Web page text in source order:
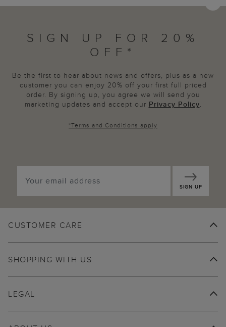
SIGN UP FOR 20%
OFF*
Be the first to hear about news and offers, plus as a new
customer you can enjoy 20% off your first full priced
order. By signing up, you agree we will send you
marketing updates and accept our Privacy Policy.
*Terms and Conditions apply
SIGN UP
CUSTOMER CARE
SHOPPING WITH US
LEGAL